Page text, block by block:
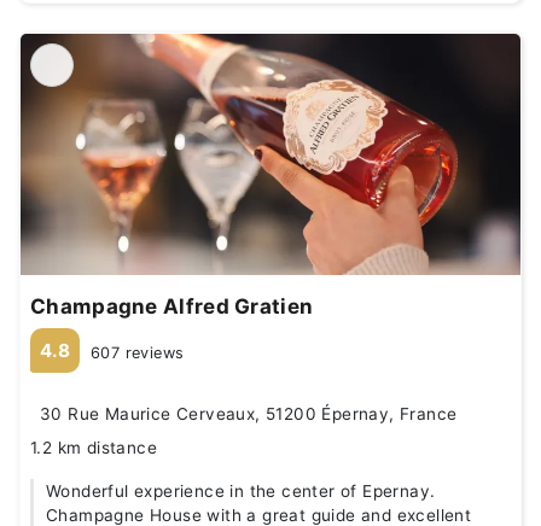
Champagne Alfred Gratien
4.8 607 reviews
30 Rue Maurice Cerveaux, 51200 Épernay, France
1.2 km distance
Wonderful experience in the center of Epernay.
Champagne House with a great guide and excellent